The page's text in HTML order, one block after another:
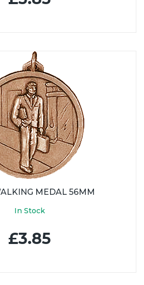
MEDAL 56MM
In Stock
£3.85